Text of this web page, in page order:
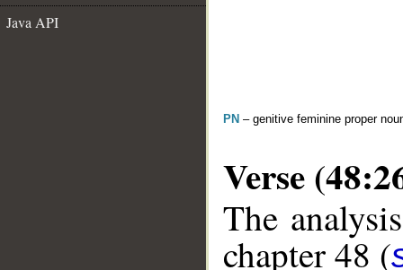
Java API
PN – genitive feminine proper
Verse
The
chapter 48 (